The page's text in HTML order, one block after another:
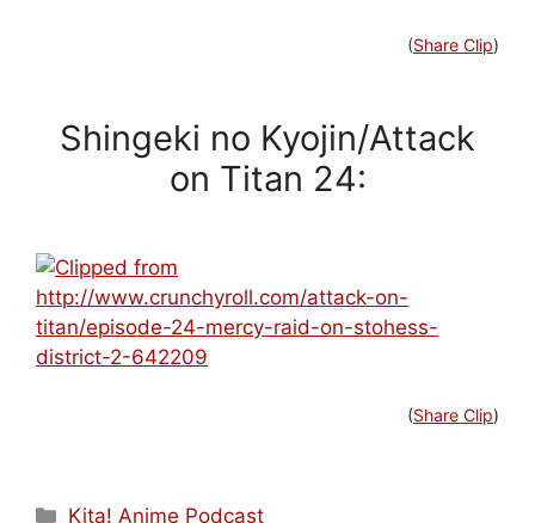
(Share Clip)
Shingeki no Kyojin/Attack
on Titan 24:
(Share Clip)
Categories
Kita! Anime Podcast